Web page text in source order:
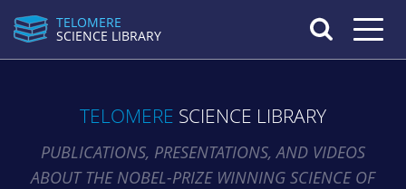
TELOMERE
SCIENCE LIBRARY
Toggle
TELOMERE SCIENCE LIBRARY
PUBLICATIONS, PRESENTATIONS, AND VIDEOS
ABOUT THE NOBEL-PRIZE WINNING SCIENCE OF